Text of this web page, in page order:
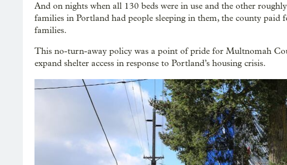
And on nights when all 130 beds were in use and the other
families in Portland had people sleeping in them, the county paid
families.
This no-turn-away policy was a point of pride for Multnomah
expand shelter access in response to Portland’s housing crisis.